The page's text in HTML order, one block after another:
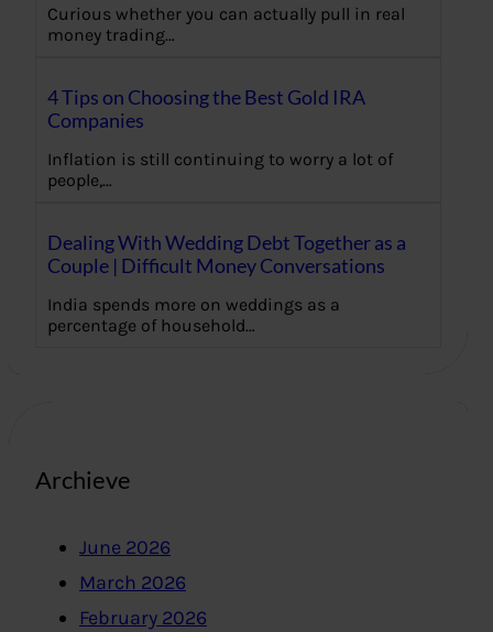
Curious whether you can actually pull in real
money trading…
4 Tips on Choosing the Best Gold IRA
Companies
Inflation is still continuing to worry a lot of
people,…
Dealing With Wedding Debt Together as a
Couple | Difficult Money Conversations
India spends more on weddings as a
percentage of household…
Archieve
June 2026
March 2026
February 2026